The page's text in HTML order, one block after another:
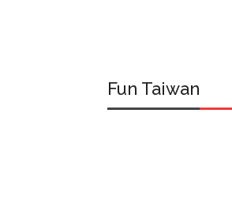
Fun Taiwan